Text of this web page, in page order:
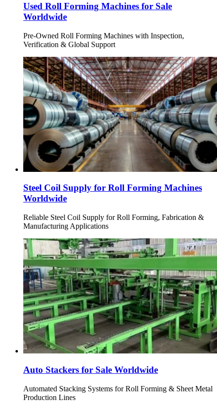
Used Roll Forming Machines for Sale
Worldwide
Pre-Owned Roll Forming Machines with Inspection,
Verification & Global Support
Steel Coil Supply for Roll Forming Machines
Worldwide
Reliable Steel Coil Supply for Roll Forming, Fabrication &
Manufacturing Applications
Auto Stackers for Sale Worldwide
Automated Stacking Systems for Roll Forming & Sheet Metal
Production Lines